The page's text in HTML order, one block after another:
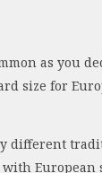
as you
size for
different